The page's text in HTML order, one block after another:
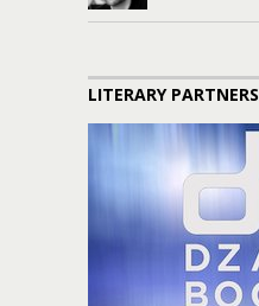
LITERARY PARTNERS